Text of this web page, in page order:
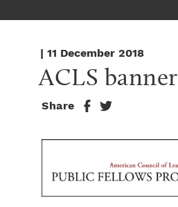
| 11 December 2018
ACLS banner
Share